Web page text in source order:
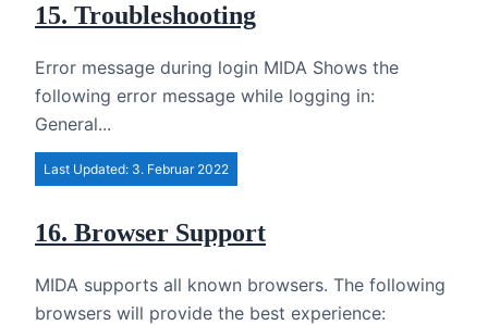
15. Troubleshooting
Error message during login MIDA Shows the
following error message while logging in:
General...
Last Updated: 3. Februar 2022
16. Browser Support
MIDA supports all known browsers. The following
browsers will provide the best experience: